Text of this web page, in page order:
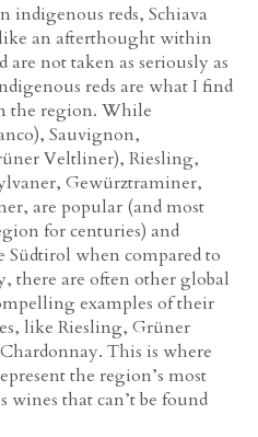
indigenous reds, Schiava
an afterthought within
not taken as seriously as
reds are what I find
the region. While
Sauvignon,
Veltliner), Riesling,
Gewürztraminer,
are popular (and most
for centuries) and
Südtirol when compared to
there are often other global
examples of their
like Riesling, Grüner
This is where
the region’s most
that can’t be found